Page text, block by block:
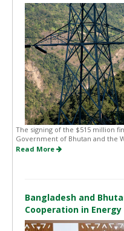
The signing of the $515 million
Government of Bhutan and the
Read More
Bangladesh and
Cooperation in